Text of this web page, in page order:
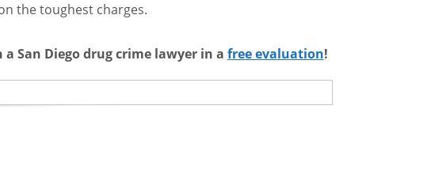
the toughest charges.
San Diego drug crime lawyer in a free evaluation!